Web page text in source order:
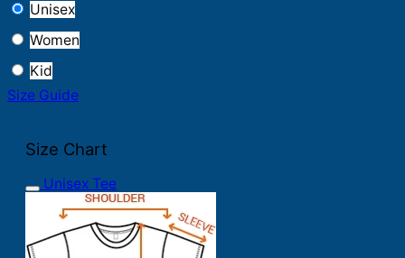
Unisex
Women
Kid
Size Guide
Size Chart
Unisex Tee